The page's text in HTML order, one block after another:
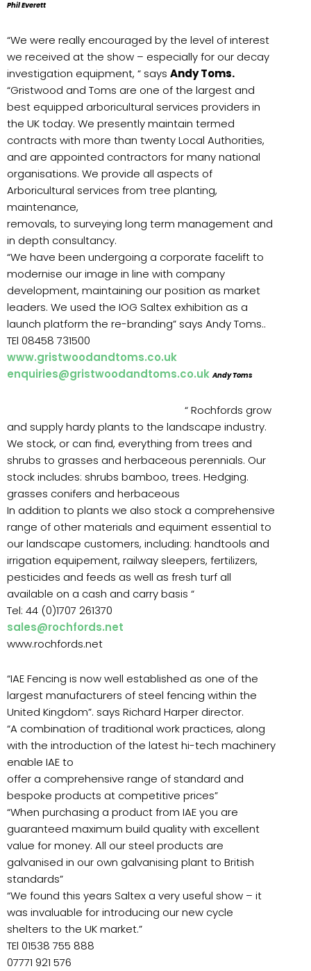
Phil Everett
“We were really encouraged by the level of interest
we received at the show – especially for our decay
investigation equipment, “ says Andy Toms.
“Gristwood and Toms are one of the largest and
best equipped arboricultural services providers in
the UK today. We presently maintain termed
contracts with more than twenty Local Authorities,
and are appointed contractors for many national
organisations. We provide all aspects of
Arboricultural services from tree planting,
maintenance,
removals, to surveying long term management and
in depth consultancy.
“We have been undergoing a corporate facelift to
modernise our image in line with company
development, maintaining our position as market
leaders. We used the IOG Saltex exhibition as a
launch platform the re-branding” says Andy Toms..
TEl 08458 731500
www.gristwoodandtoms.co.uk
enquiries@gristwoodandtoms.co.uk Andy Toms
“ Rochfords grow
and supply hardy plants to the landscape industry.
We stock, or can find, everything from trees and
shrubs to grasses and herbaceous perennials. Our
stock includes: shrubs bamboo, trees. Hedging.
grasses conifers and herbaceous
In addition to plants we also stock a comprehensive
range of other materials and equiment essential to
our landscape customers, including: handtools and
irrigation equipement, railway sleepers, fertilizers,
pesticides and feeds as well as fresh turf all
available on a cash and carry basis “
Tel: 44 (0)1707 261370
sales@rochfords.net
www.rochfords.net
“IAE Fencing is now well established as one of the
largest manufacturers of steel fencing within the
United Kingdom”. says Richard Harper director.
“A combination of traditional work practices, along
with the introduction of the latest hi-tech machinery
enable IAE to
offer a comprehensive range of standard and
bespoke products at competitive prices”
“When purchasing a product from IAE you are
guaranteed maximum build quality with excellent
value for money. All our steel products are
galvanised in our own galvanising plant to British
standards”
“We found this years Saltex a very useful show – it
was invaluable for introducing our new cycle
shelters to the UK market.”
TEl 01538 755 888
07771 921 576